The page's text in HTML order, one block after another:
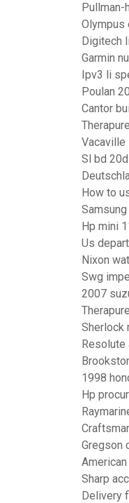
Pullman-
Olympus
Digitech
Garmin
Ipv3 li
Poulan
Cantor
Vacaville
Sl bd
How to
Hp mini
Us
Nixon
Swg
2007
Sherlock
Resolute
1998
Hp
Gregson
Sharp
Delivery